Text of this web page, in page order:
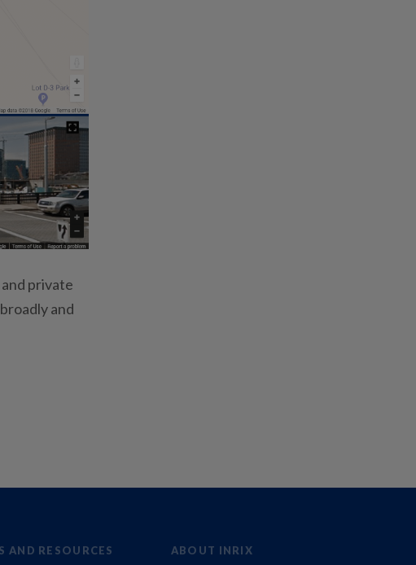
private
and
AND RESOURCES ABOUT INRIX